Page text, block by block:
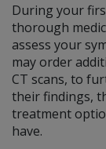
During your
thorough
assess your
may order
CT scans, to
their findings,
treatment
have.